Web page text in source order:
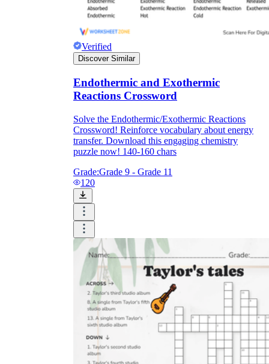
Verified
Discover Similar
Endothermic and Exothermic
Reactions Crossword
Solve the Endothermic/Exothermic Reactions
Crossword! Reinforce vocabulary about energy
transfer. Download this engaging chemistry
puzzle now! 140-160 chars
Grade:Grade 9 - Grade 11
120